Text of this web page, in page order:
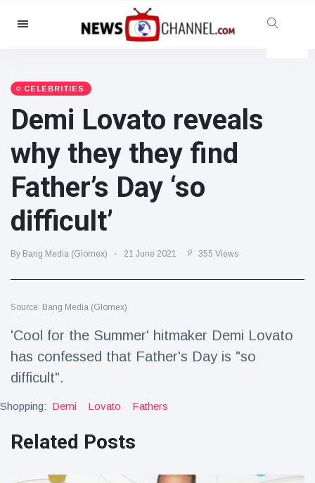
Categories
Social & Fun
Cinema & TV
(81)
Celebrities
(13938)
Fashion & Beauty
(122)
(5997)
Food & Drink
Gaming
(160)
Latest News
Magician's
'escape' has
audience in
16 July 192 Views
CELEBRITIES
Demi Lovato reveals
why they they find
Father’s Day ‘so
difficult’
By Bang Media (Glomex) 21 June 2021 355 Views
Source: Bang Media (Glomex)
'Cool for the Summer' hitmaker Demi Lovato
has confessed that Father's Day is "so
difficult".
Shopping: Demi Lovato Fathers
Related Posts